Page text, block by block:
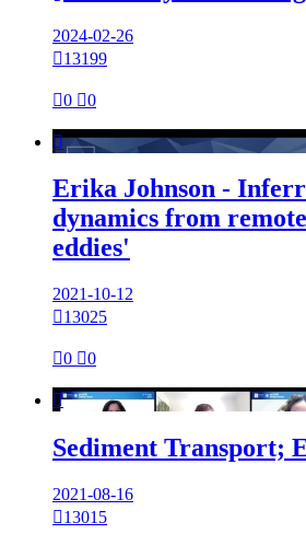
2024-02-26
13199
0 0

Erika Johnson -
dynamics from
eddies'
2021-10-12
13025
0 0

Sediment Transport;
2021-08-16
13015